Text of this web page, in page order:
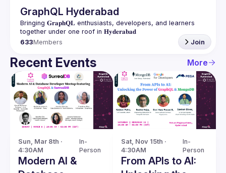
GraphQL Hyderabad
Bringing 𝐆𝐫𝐚𝐩𝐡𝐐𝐋 enthusiasts, developers, and learners
633Members Join
Recent Events More
Sun, Mar 8th ·
4:30AM
In-
Person
Modern AI &
Sat, Nov 15th ·
4:30AM
In-
Person
From APIs to AI: